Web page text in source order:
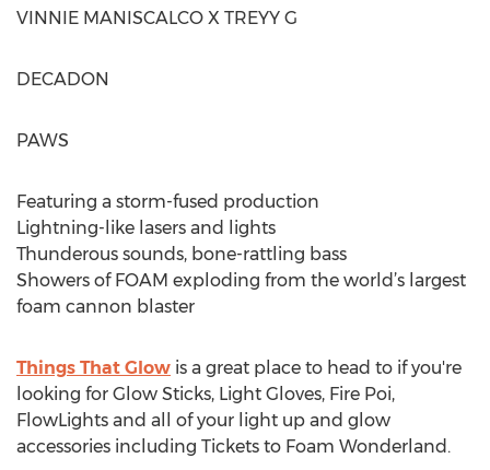
VINNIE MANISCALCO X TREYY G
DECADON
PAWS
Featuring a storm-fused production
Lightning-like lasers and lights
Thunderous sounds, bone-rattling bass
Showers of FOAM exploding from the world’s largest
foam cannon blaster
Things That Glow is a great place to head to if you're
looking for Glow Sticks, Light Gloves, Fire Poi,
FlowLights and all of your light up and glow
accessories including Tickets to Foam Wonderland.